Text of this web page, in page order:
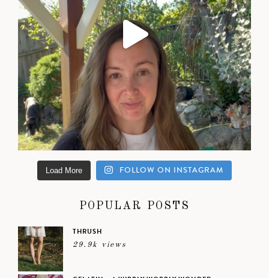
Load More FOLLOW ON INSTAGRAM
POPULAR POSTS
THRUSH
29.9k views